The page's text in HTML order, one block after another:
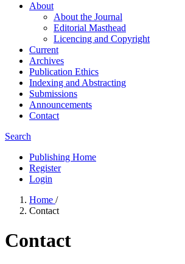
About
About the Journal
Editorial Masthead
Licencing and Copyright
Current
Archives
Publication Ethics
Indexing and Abstracting
Submissions
Announcements
Contact
Search
Publishing Home
Register
Login
Home /
Contact
Contact